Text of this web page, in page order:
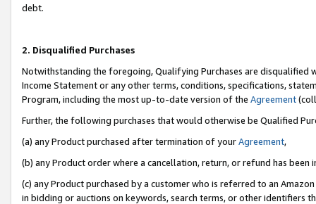
debt.
2. Disqualified Purchases
Notwithstanding the foregoing, Qualifying Purchases are disqualified
Income Statement or any other terms, conditions, specifications,
Program, including the most up-to-date version of the Agreement
Further, the following purchases that would otherwise be Qualified
(a) any Product purchased after termination of yourAgreement,
(b) any Product order where a cancellation, return, or refund has been
(c) any Product purchased by a customer who is referred to an
in bidding or auctions on keywords, search terms, or other identifiers